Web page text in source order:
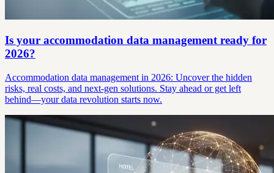
Is your accommodation data management ready for
2026?
Accommodation data management in 2026: Uncover the hidden
risks, real costs, and next-gen solutions. Stay ahead or get left
behind—your data revolution starts now.